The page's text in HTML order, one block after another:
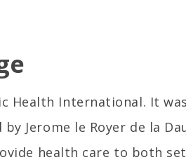
Health International. It
Jerome le Royer de la
health care to both